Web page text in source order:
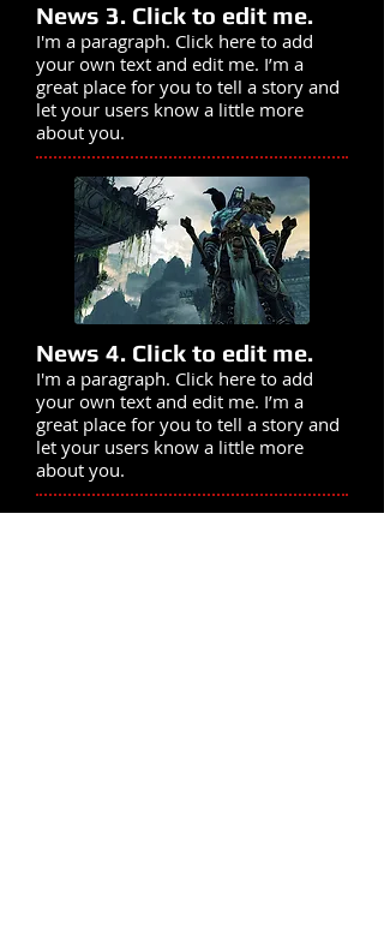
News 3. Click to edit me.
I'm a paragraph. Click here to add
your own text and edit me. I’m a
great place for you to tell a story and
let your users know a little more
about you.
News 4. Click to edit me.
I'm a paragraph. Click here to add
your own text and edit me. I’m a
great place for you to tell a story and
let your users know a little more
about you.